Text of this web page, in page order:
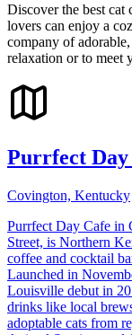
Discover the best
lovers can enjoy a
company of
relaxation or to meet
Purrfect Day
Covington, Kentucky
Purrfect Day Cafe in
Street, is Northern
coffee and cocktail
Launched in
Louisville debut in
drinks like local
adoptable cats from